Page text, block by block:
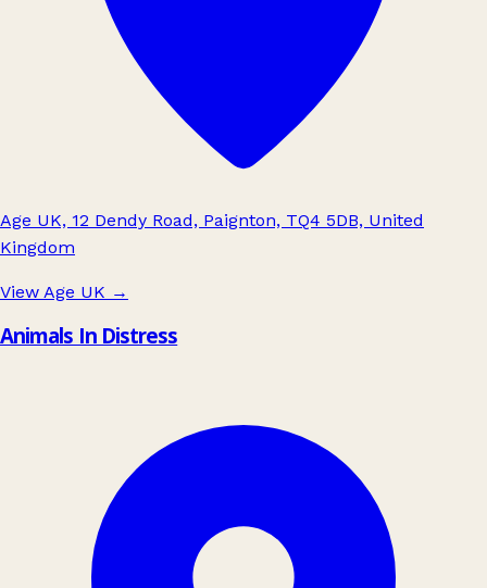
Age UK, 12 Dendy Road, Paignton, TQ4 5DB, United
Kingdom
View Age UK →
Animals In Distress